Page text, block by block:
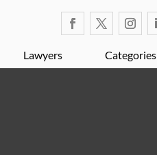
Lawyers Categories